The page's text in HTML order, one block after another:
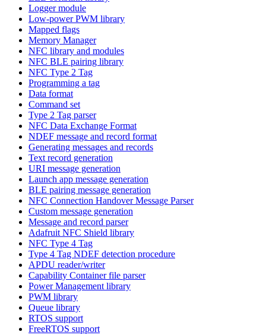
Logger module
Low-power PWM library
Mapped flags
Memory Manager
NFC library and modules
NFC BLE pairing library
NFC Type 2 Tag
Programming a tag
Data format
Command set
Type 2 Tag parser
NFC Data Exchange Format
NDEF message and record format
Generating messages and records
Text record generation
URI message generation
Launch app message generation
BLE pairing message generation
NFC Connection Handover Message Parser
Custom message generation
Message and record parser
Adafruit NFC Shield library
NFC Type 4 Tag
Type 4 Tag NDEF detection procedure
APDU reader/writer
Capability Container file parser
Power Management library
PWM library
Queue library
RTOS support
FreeRTOS support